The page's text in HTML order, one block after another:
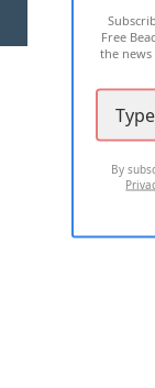
Free
the
By